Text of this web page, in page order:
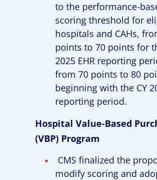
to the performance-
scoring threshold for
hospitals and CAHs,
points to 70 points for
2025 EHR reporting
from 70 points to 80
beginning with the CY
reporting period.
Hospital Value-Based
(VBP) Program
CMS finalized the
modify scoring and